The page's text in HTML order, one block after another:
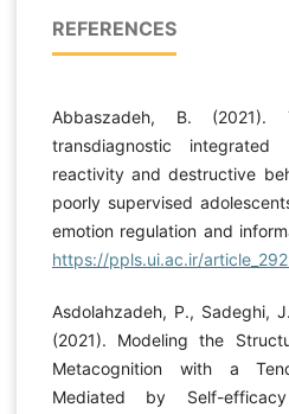
REFERENCES
Abbaszadeh, B. (2021).
transdiagnostic
reactivity and destructive
poorly supervised
emotion regulation and
https://ppls.ui.ac.ir/
Asdolahzadeh, P., Sadeghi,
(2021). Modeling the
Metacognition with a
Mediated by Self-